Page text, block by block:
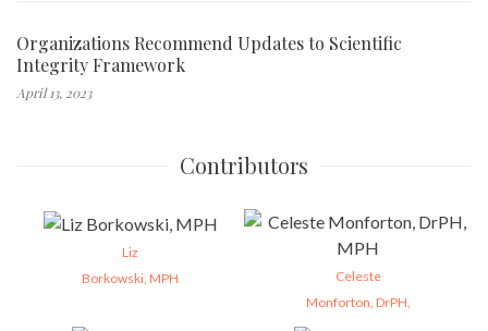
Organizations Recommend Updates to Scientific
Integrity Framework
April 13, 2023
Contributors
Liz
Borkowski, MPH
Celeste
Monforton, DrPH,